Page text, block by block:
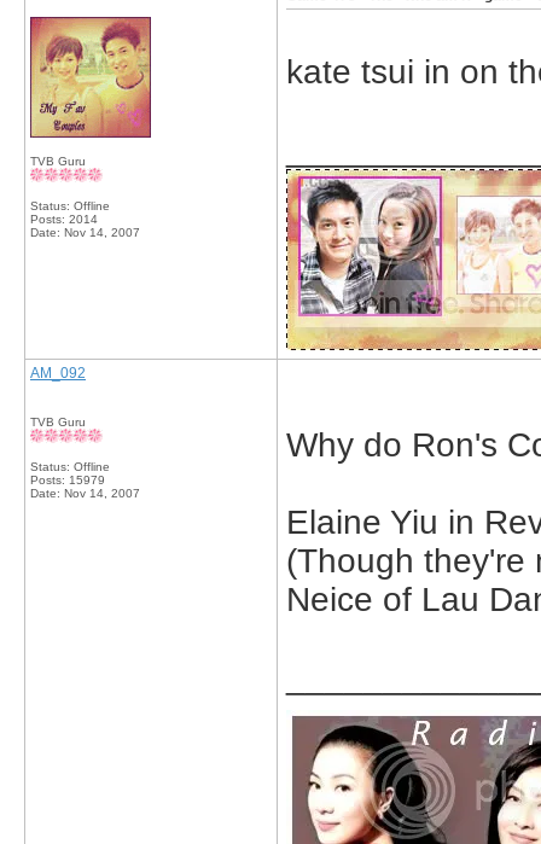
TVB Guru
Status: Offline
Posts: 2014
Date: Nov 14, 2007
kate tsui in on
AM_092
TVB Guru
Status: Offline
Posts: 15979
Date: Nov 14, 2007
Why do Ron's
Elaine Yiu in
(Though they're
Neice of Lau